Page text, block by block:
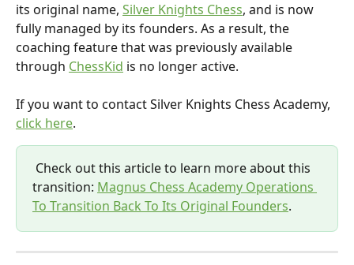
its original name, Silver Knights Chess, and is now
fully managed by its founders. As a result, the
coaching feature that was previously available
through ChessKid is no longer active.
If you want to contact Silver Knights Chess Academy,
click here.
Check out this article to learn more about this
transition: Magnus Chess Academy Operations
To Transition Back To Its Original Founders.